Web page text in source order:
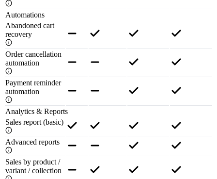
Automations
Abandoned cart
recovery
Order cancellation
automation
Payment reminder
automation
Analytics & Reports
Sales report (basic)
Advanced reports
Sales by product /
variant / collection